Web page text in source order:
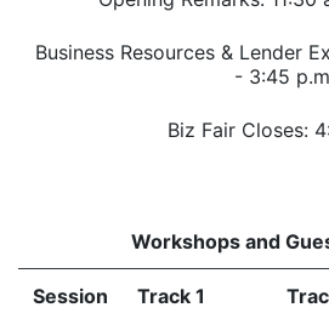
Business Resources & Lender
- 3:45
Biz Fair Closes:
Workshops and
Session Track 1